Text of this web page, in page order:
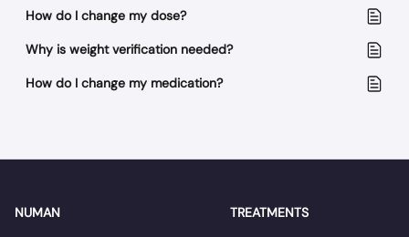
How do I change my dose?
Why is weight verification needed?
How do I change my medication?
NUMAN TREATMENTS